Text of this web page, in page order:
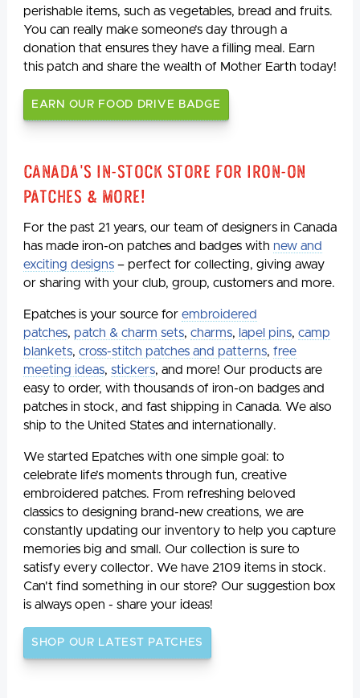
perishable items, such as vegetables, bread and fruits.
You can really make someone’s day through a
donation that ensures they have a filling meal. Earn
this patch and share the wealth of Mother Earth today!
EARN OUR FOOD DRIVE BADGE
Canada's In-Stock Store for Iron-On
Patches & More!
For the past 21 years, our team of designers in Canada
has made iron-on patches and badges with new and
exciting designs – perfect for collecting, giving away
or sharing with your club, group, customers and more.
Epatches is your source for embroidered
patches, patch & charm sets, charms, lapel pins, camp
blankets, cross-stitch patches and patterns, free
meeting ideas, stickers, and more! Our products are
easy to order, with thousands of iron-on badges and
patches in stock, and fast shipping in Canada. We also
ship to the United States and internationally.
We started Epatches with one simple goal: to
celebrate life’s moments through fun, creative
embroidered patches. From refreshing beloved
classics to designing brand-new creations, we are
constantly updating our inventory to help you capture
memories big and small. Our collection is sure to
satisfy every collector. We have 2109 items in stock.
Can't find something in our store? Our suggestion box
is always open - share your ideas!
SHOP OUR LATEST PATCHES